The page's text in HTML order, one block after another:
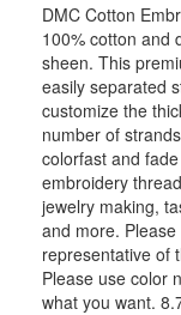
DMC Cotton
100% cotton and
sheen. This
easily separated
customize the
number of
colorfast and
embroidery
jewelry making,
and more.
representative of
Please use color
what you want.